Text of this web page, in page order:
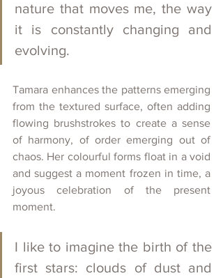
nature that moves me, the way
it is constantly changing and
evolving.
Tamara enhances the patterns emerging
from the textured surface, often adding
flowing brushstrokes to create a sense
of harmony, of order emerging out of
chaos. Her colourful forms float in a void
and suggest a moment frozen in time, a
joyous celebration of the present
moment.
I like to imagine the birth of the
first stars: clouds of dust and